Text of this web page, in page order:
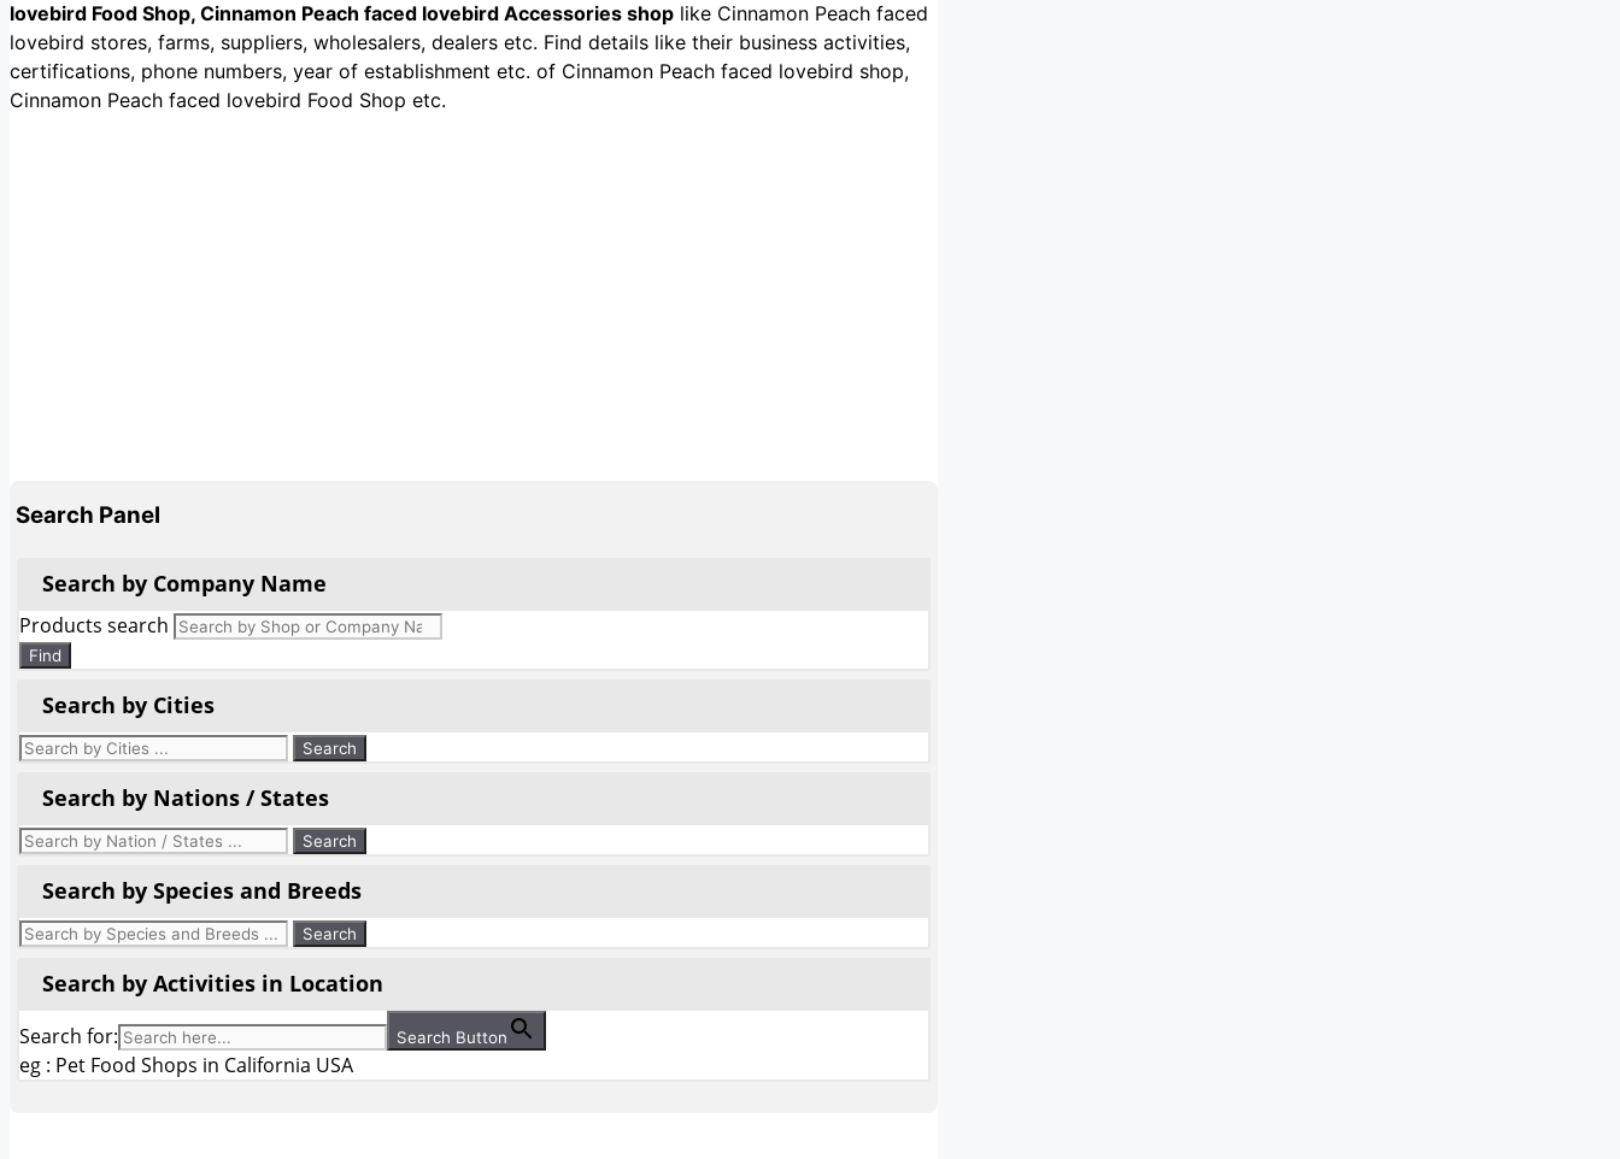
lovebird Food Shop, Cinnamon Peach faced lovebird Accessories shop like Cinnamon Peach faced
lovebird stores, farms, suppliers, wholesalers, dealers etc. Find details like their business activities,
certifications, phone numbers, year of establishment etc. of Cinnamon Peach faced lovebird shop,
Cinnamon Peach faced lovebird Food Shop etc.
Search Panel
Search by Company Name
Products search
Find
Search by Cities
Search by Nations / States
Search by Species and Breeds
Search by Activities in Location
Search for: Search Button
eg : Pet Food Shops in California USA